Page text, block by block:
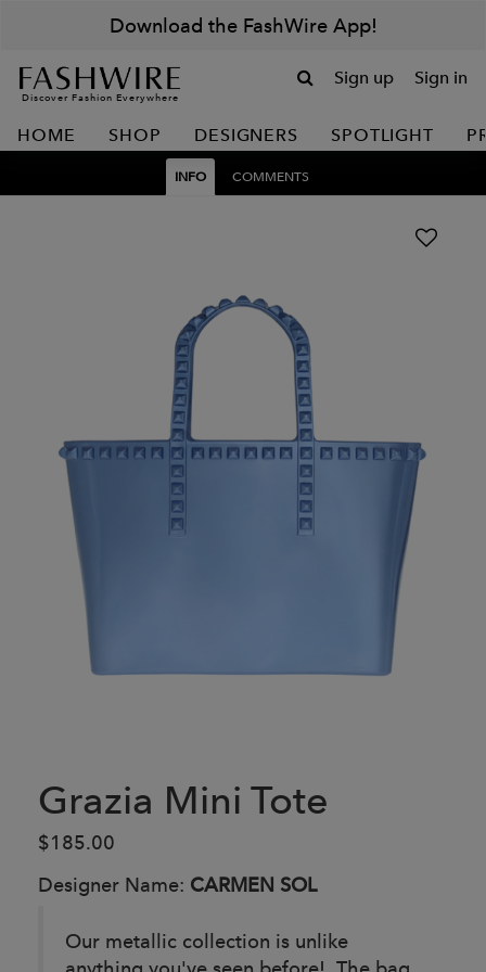
Download the FashWire App!
Discover Fashion Everywhere
Sign up Sign in
HOME SHOP DESIGNERS SPOTLIGHT
INFO COMMENTS
Grazia Mini Tote
$185.00
Designer Name: CARMEN SOL
Our metallic collection is unlike